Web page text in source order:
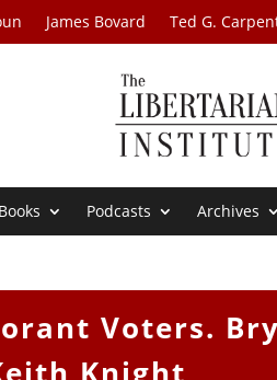
James Bovard Ted G.
Books Podcasts Archives
Voters.